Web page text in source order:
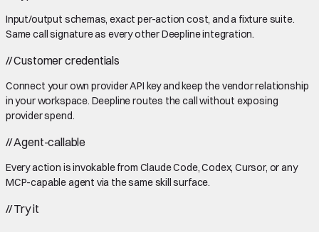
Input/output schemas, exact per-action cost, and a fixture suite.
Same call signature as every other Deepline integration.
//Customer credentials
Connect your own provider API key and keep the vendor relationship
in your workspace. Deepline routes the call without exposing
provider spend.
//Agent-callable
Every action is invokable from Claude Code, Codex, Cursor, or any
MCP-capable agent via the same skill surface.
//Try it